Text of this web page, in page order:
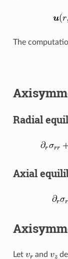
The
Radial
Axial
Let and